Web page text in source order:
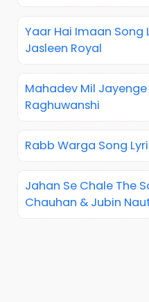
Yaar Hai Imaan Song
Jasleen Royal
Mahadev Mil
Raghuwanshi
Rabb Warga Song
Jahan Se Chale The
Chauhan & Jubin